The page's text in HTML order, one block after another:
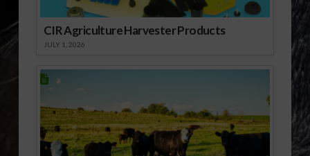
CIR Agriculture Harvester Products
JULY 1, 2026